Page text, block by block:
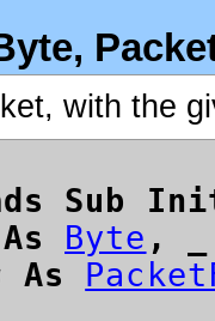
with the
Sub
As Byte , _
As